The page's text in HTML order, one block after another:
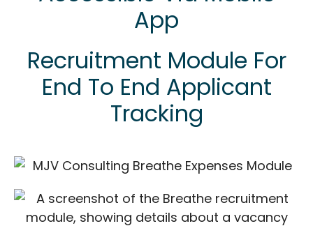
App
Recruitment Module For
End To End Applicant
Tracking